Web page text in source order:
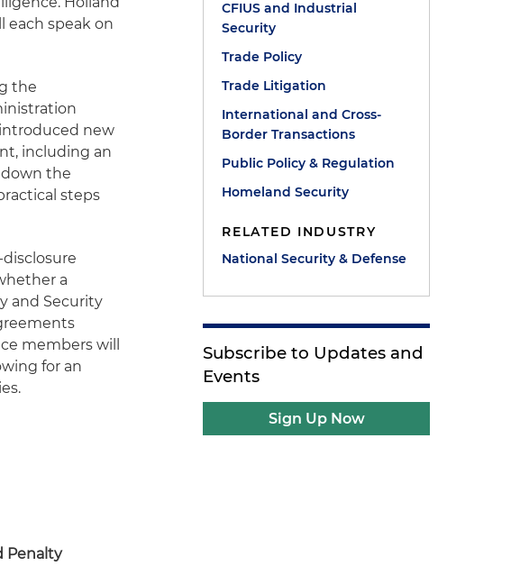
each speak on
the
new
including an
down the
steps
a
and Security
members will
for an
Penalty
CFIUS and Industrial
Security
Trade Policy
Trade Litigation
International and Cross-
Border Transactions
Public Policy & Regulation
Homeland Security
RELATED INDUSTRY
National Security & Defense
Subscribe to Updates and
Events
Sign Up Now